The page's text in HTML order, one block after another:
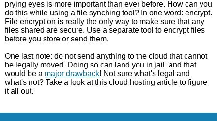
prying eyes is more important than ever before. How can you
do this while using a file synching tool? In one word: encrypt.
File encryption is really the only way to make sure that any
files shared are secure. Use a separate tool to encrypt files
before you store or send them.
One last note: do not send anything to the cloud that cannot
be legally moved. Doing so can land you in jail, and that
would be a major drawback! Not sure what's legal and
what's not? Take a look at this cloud hosting article to figure
it all out.